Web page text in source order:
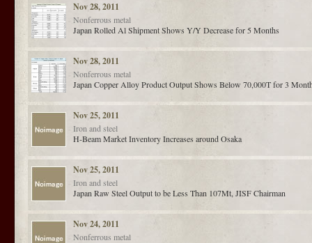
Nov 28, 2011
Nonferrous metal
Japan Rolled Al Shipment Shows Y/Y Decrease for 5 Months
Nov 28, 2011
Nonferrous metal
Japan Copper Alloy Product Output Shows Below 70,000T for 3
Nov 25, 2011
Iron and steel
H-Beam Market Inventory Increases around Osaka
Nov 25, 2011
Iron and steel
Japan Raw Steel Output to be Less Than 107Mt, JISF Chairman
Nov 24, 2011
Nonferrous metal